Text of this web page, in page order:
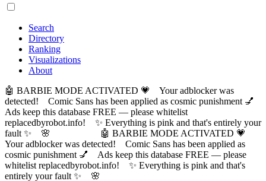
Search
Directory
Ranking
Visualizations
About
🤖 BARBIE MODE ACTIVATED 💗 Your adblocker was
detected! Comic Sans has been applied as cosmic punishment 💅
Ads keep this database FREE — please whitelist
replacedbyrobot.info! ✨ Everything is pink and that's entirely your
fault ✨ 🌸
🤖 BARBIE MODE ACTIVATED 💗
Your adblocker was detected! Comic Sans has been applied as
cosmic punishment 💅 Ads keep this database FREE — please
whitelist replacedbyrobot.info! ✨ Everything is pink and that's
entirely your fault ✨ 🌸